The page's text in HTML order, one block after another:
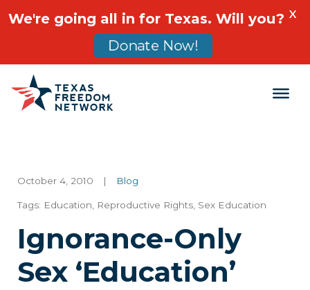
Main Navigation
October 4, 2010 | Blog
Tags: Education Reproductive Rights Sex Education
Ignorance-Only
Sex ‘Education’
We're going all in for Texas. Will you?
Donate Now!
X